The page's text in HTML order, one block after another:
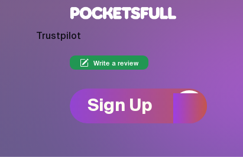
Trustpilot
Write a review
Sign Up